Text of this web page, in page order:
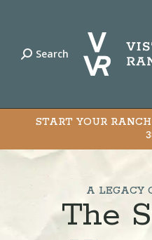
Search:
Search
START YOUR
A LEGACY
The